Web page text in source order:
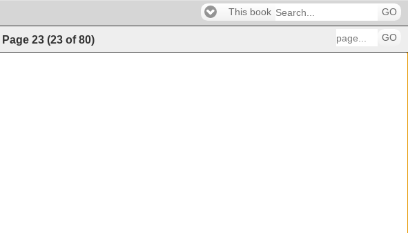
This book GO
Page 23 (23 of80) GO